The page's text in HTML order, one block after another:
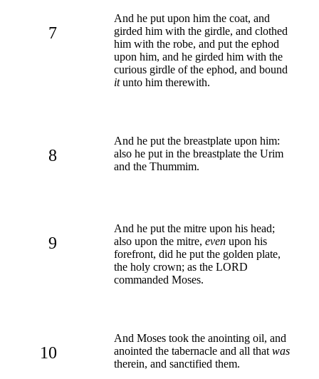
7
And he put upon him the coat, and
girded him with the girdle, and clothed
him with the robe, and put the ephod
upon him, and he girded him with the
curious girdle of the ephod, and bound
itunto him therewith.
8
And he put the breastplate upon him:
also he put in the breastplate the Urim
and the Thummim.
9
And he put the mitre upon his head;
also upon the mitre, even upon his
forefront, did he put the golden plate,
the holy crown; as the LORD
commanded Moses.
10
And Moses took the anointing oil, and
anointed the tabernacle and all that was
therein, and sanctified them.